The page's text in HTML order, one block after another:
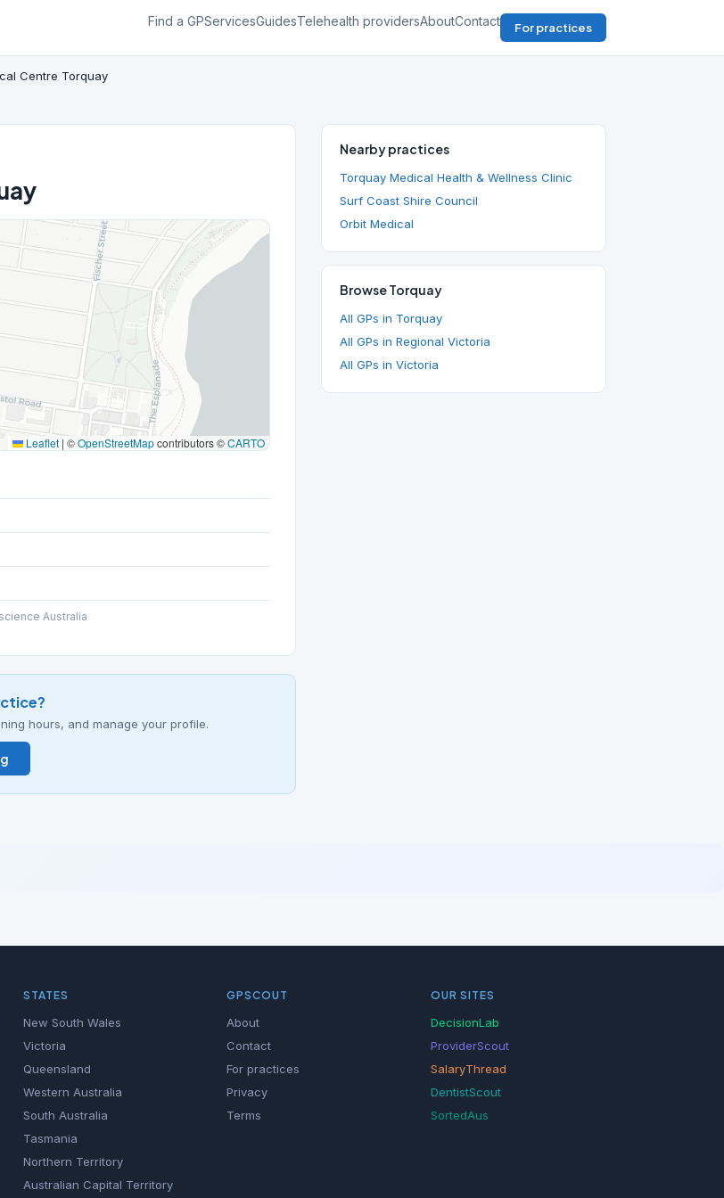
Find a GPServicesGuidesTelehealth providersAboutContact For practices
Centre Torquay
Leaflet | ©OpenStreetMapcontributors ©CARTO
Australia
hours, and manage your profile.
Nearby practices
Torquay Medical Health & Wellness Clinic
Surf Coast Shire Council
Orbit Medical
Browse Torquay
All GPs in Torquay
All GPs in Regional Victoria
All GPs in Victoria
STATES
New South Wales
Victoria
Queensland
Western Australia
South Australia
Tasmania
Northern Territory
Australian Capital Territory
GPSCOUT
About
Contact
For practices
Privacy
Terms
OUR SITES
DecisionLab
ProviderScout
SalaryThread
DentistScout
SortedAus